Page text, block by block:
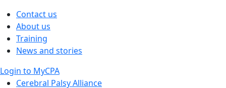
Contact us
About us
Training
News and stories
Login to MyCPA
Cerebral Palsy Alliance